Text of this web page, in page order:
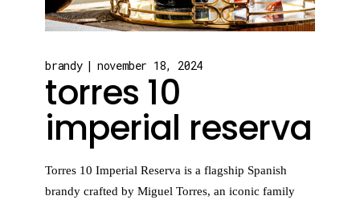
brandy november 18, 2024
torres 10
imperial reserva
Torres 10 Imperial Reserva is a flagship Spanish
brandy crafted by Miguel Torres, an iconic family